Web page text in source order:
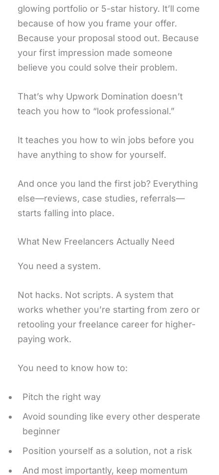
glowing portfolio or 5-star history. It’ll come
because of how you frame your offer.
Because your proposal stood out. Because
your first impression made someone
believe you could solve their problem.
That’s why Upwork Domination doesn’t
teach you how to “look professional.”
It teaches you how to win jobs before you
have anything to show for yourself.
And once you land the first job? Everything
else—reviews, case studies, referrals—
starts falling into place.
What New Freelancers Actually Need
You need a system.
Not hacks. Not scripts. A system that
works whether you’re starting from zero or
retooling your freelance career for higher-
paying work.
You need to know how to:
Pitch the right way
Avoid sounding like every other desperate
beginner
Position yourself as a solution, not a risk
And most importantly, keep momentum